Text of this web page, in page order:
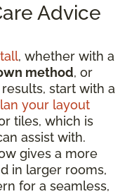
Advice
, whether with a
method, or
start with a
your layout
tiles, which is
assist with.
gives a more
in larger rooms,
for a seamless,